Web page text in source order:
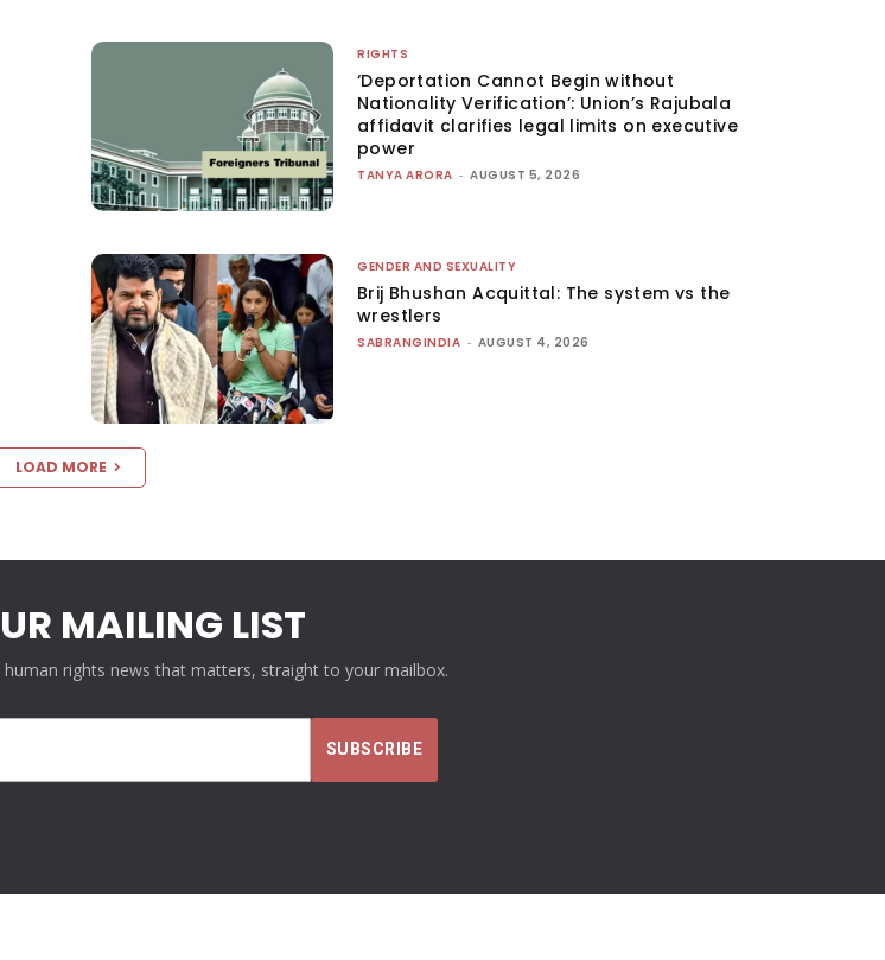
RIGHTS
‘Deportation Cannot Begin without
Nationality Verification’: Union’s Rajubala
affidavit clarifies legal limits on executive
power
TANYA ARORA - AUGUST 5, 2026
GENDER AND SEXUALITY
Brij Bhushan Acquittal: The system vs the
wrestlers
SABRANGINDIA - AUGUST 4, 2026
LOAD MORE
MAILING LIST
rights news that matters, straight to your mailbox.